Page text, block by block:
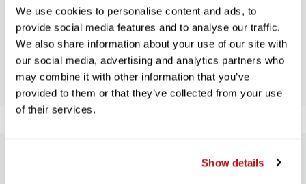
We use cookies to personalise content and ads, to
provide social media features and to analyse our traffic.
We also share information about your use of our site with
our social media, advertising and analytics partners who
may combine it with other information that you’ve
provided to them or that they’ve collected from your use
of their services.
Show details
Let us know what you think
BE THE FIRST TO WRITE A REVIEW!
SUBSCRIBE TO PRECISION NEWS